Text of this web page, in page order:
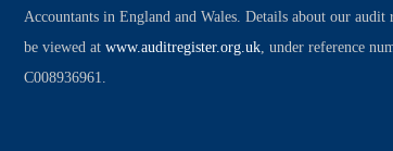
Accountants in England and Wales. Details about our audit
be viewed at www.auditregister.org.uk, under reference
C008936961.